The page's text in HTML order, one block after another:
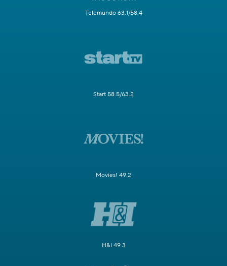
Telemundo 63.1/58.4
Start 58.5/63.2
Movies! 49.2
H&I 49.3